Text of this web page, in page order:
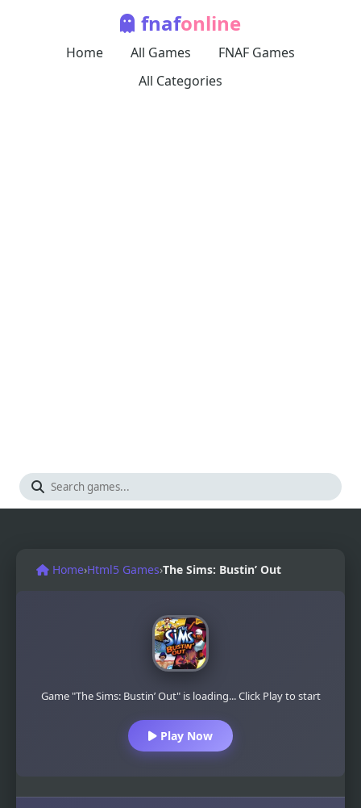
fnafonline
Home All Games
FNAF Games
All Categories
Home›Html5 Games›The Sims: Bustin’ Out
Game "The Sims: Bustin’ Out" is loading... Click Play to start
Play Now